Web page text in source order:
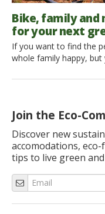
Join the Eco-
Discover new
accomodations,
tips to live green
Bike, family
for your next
If you want to find the
whole family happy, but
some tips to find the